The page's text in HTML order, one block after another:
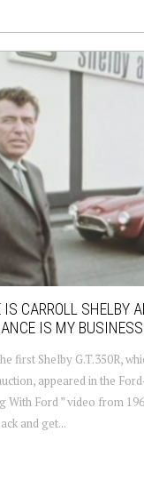
CARROLL SHELBY
IS MY BUSINESS
first Shelby G.T.350R,
appeared in the
With Ford ” video from
and get...